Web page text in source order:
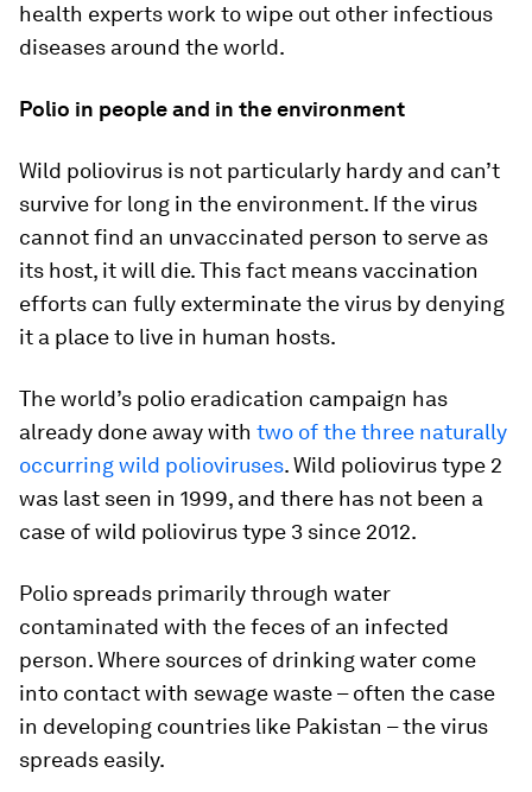
health experts work to wipe out other infectious
diseases around the world.
Polio in people and in the environment
Wild poliovirus is not particularly hardy and can’t
survive for long in the environment. If the virus
cannot find an unvaccinated person to serve as
its host, it will die. This fact means vaccination
efforts can fully exterminate the virus by denying
it a place to live in human hosts.
The world’s polio eradication campaign has
already done away with two of the three naturally
occurring wild polioviruses. Wild poliovirus type 2
was last seen in 1999, and there has not been a
case of wild poliovirus type 3 since 2012.
Polio spreads primarily through water
contaminated with the feces of an infected
person. Where sources of drinking water come
into contact with sewage waste – often the case
in developing countries like Pakistan – the virus
spreads easily.